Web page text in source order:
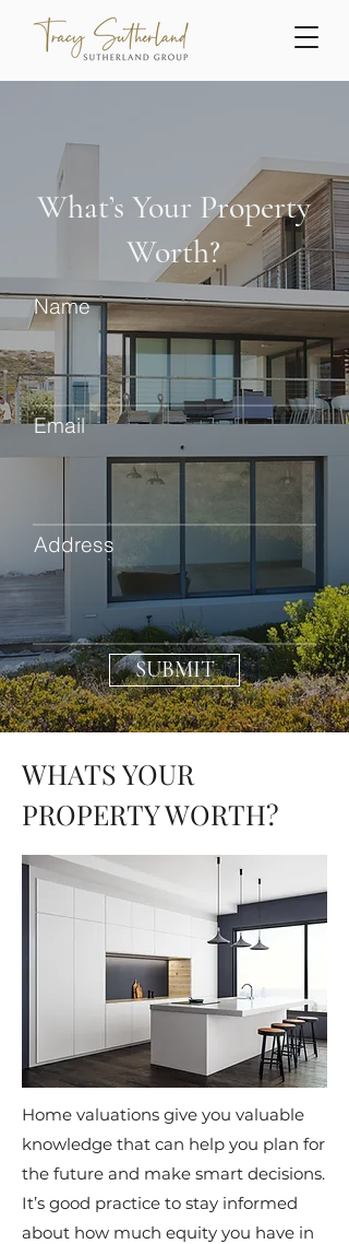
What’s Your Property
Worth?
Name
Email
Address
SUBMIT
WHATS YOUR
PROPERTY WORTH?
Home valuations give you valuable
knowledge that can help you plan for
the future and make smart decisions.
It’s good practice to stay informed
about how much equity you have in